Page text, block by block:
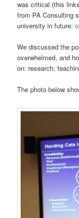
was critical (this
from PA Consulting
university in future:
We discussed the
overwhelmed, and
on: research;
The photo below